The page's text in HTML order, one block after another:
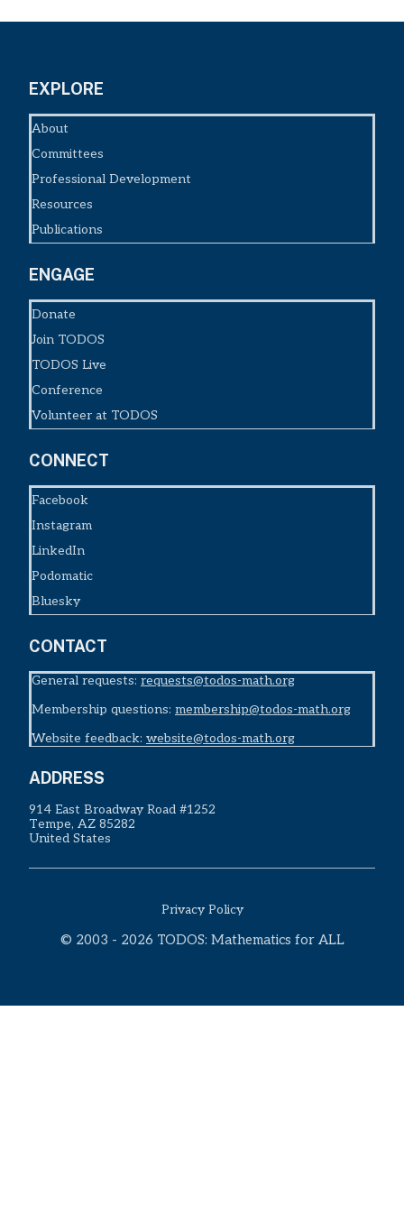
EXPLORE
About
Committees
Professional Development
Resources
Publications
ENGAGE
Donate
Join TODOS
TODOS Live
Conference
Volunteer at TODOS
CONNECT
Facebook
Instagram
LinkedIn
Podomatic
Bluesky
CONTACT
General requests: requests@todos-math.org
Membership questions: membership@todos-math.org
Website feedback: website@todos-math.org
ADDRESS
914 East Broadway Road #1252
Tempe, AZ 85282
United States
Privacy Policy
© 2003 - 2026 TODOS: Mathematics for ALL